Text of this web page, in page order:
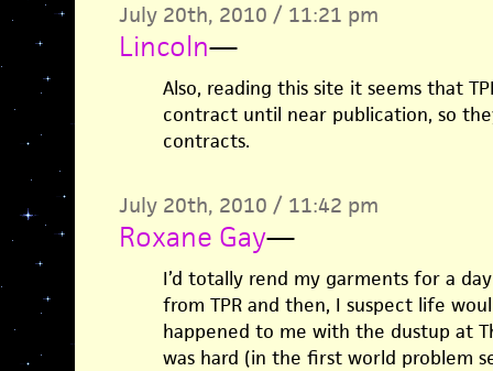
July 20th, 2010 / 11:21 pm
Lincoln—
Also, reading this site it seems that
contract until near publication, so
contracts.
July 20th, 2010 / 11:42 pm
Roxane Gay—
I’d totally rend my garments for a
from TPR and then, I suspect life
happened to me with the dustup at
was hard (in the first world problem